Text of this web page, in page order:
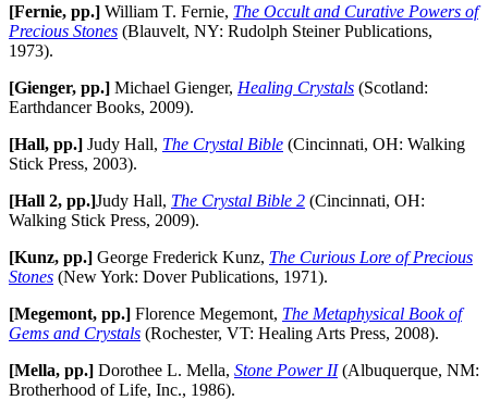
[Fernie, pp.] William T. Fernie, The Occult and Curative Powers of
Precious Stones (Blauvelt, NY: Rudolph Steiner Publications,
1973).
[Gienger, pp.] Michael Gienger, Healing Crystals (Scotland:
Earthdancer Books, 2009).
[Hall, pp.] Judy Hall, The Crystal Bible (Cincinnati, OH: Walking
Stick Press, 2003).
[Hall 2, pp.]Judy Hall, The Crystal Bible 2 (Cincinnati, OH:
Walking Stick Press, 2009).
[Kunz, pp.] George Frederick Kunz, The Curious Lore of Precious
Stones (New York: Dover Publications, 1971).
[Megemont, pp.] Florence Megemont, The Metaphysical Book of
Gems and Crystals (Rochester, VT: Healing Arts Press, 2008).
[Mella, pp.] Dorothee L. Mella, Stone Power II(Albuquerque, NM:
Brotherhood of Life, Inc., 1986).